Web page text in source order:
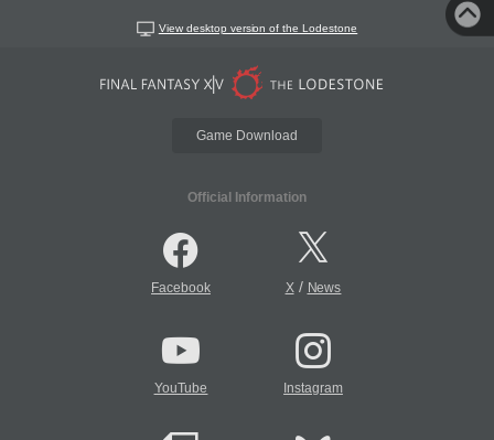
View desktop version of the Lodestone
Game Download
Official Information
Facebook X/ News
YouTube Instagram